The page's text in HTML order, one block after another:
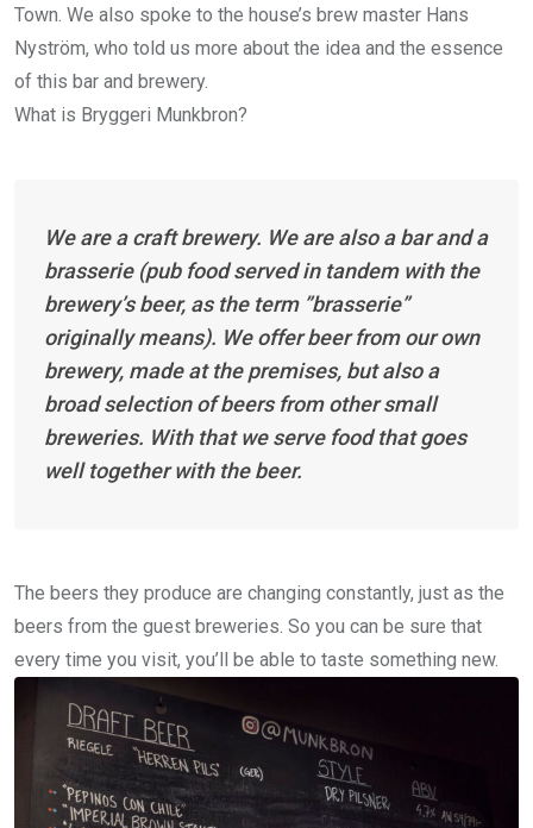
Town. We also spoke to the house’s brew master Hans
Nyström, who told us more about the idea and the essence
of this bar and brewery.
What is Bryggeri Munkbron?
We are a craft brewery. We are also a bar and a
brasserie (pub food served in tandem with the
brewery’s beer, as the term ”brasserie”
originally means). We offer beer from our own
brewery, made at the premises, but also a
broad selection of beers from other small
breweries. With that we serve food that goes
well together with the beer.
The beers they produce are changing constantly, just as the
beers from the guest breweries. So you can be sure that
every time you visit, you’ll be able to taste something new.